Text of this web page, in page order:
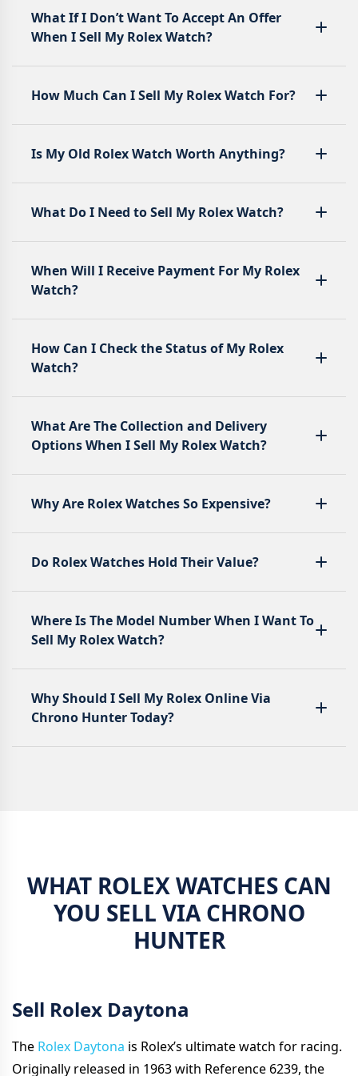
What If I Don’t Want To Accept An Offer
When I Sell My Rolex Watch?
How Much Can I Sell My Rolex Watch For?
Is My Old Rolex Watch Worth Anything?
What Do I Need to Sell My Rolex Watch?
When Will I Receive Payment For My Rolex
Watch?
How Can I Check the Status of My Rolex
Watch?
What Are The Collection and Delivery
Options When I Sell My Rolex Watch?
Why Are Rolex Watches So Expensive?
Do Rolex Watches Hold Their Value?
Where Is The Model Number When I Want To
Sell My Rolex Watch?
Why Should I Sell My Rolex Online Via
Chrono Hunter Today?
WHAT ROLEX WATCHES CAN
YOU SELL VIA CHRONO
HUNTER
Sell Rolex Daytona
The Rolex Daytona is Rolex’s ultimate watch for racing.
Originally released in 1963 with Reference 6239, the